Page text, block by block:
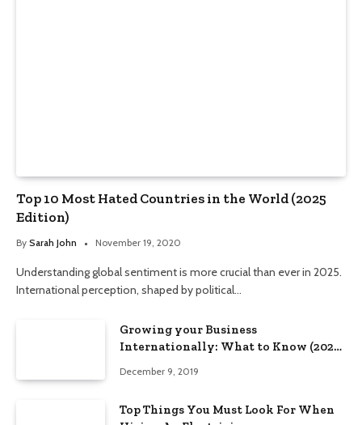
Top 10 Most Hated Countries in the World (2025
Edition)
By Sarah John November 19, 2020
Understanding global sentiment is more crucial than ever in 2025.
International perception, shaped by political…
Growing your Business
Internationally: What to Know (2025
December 9, 2019
Top Things You Must Look For When